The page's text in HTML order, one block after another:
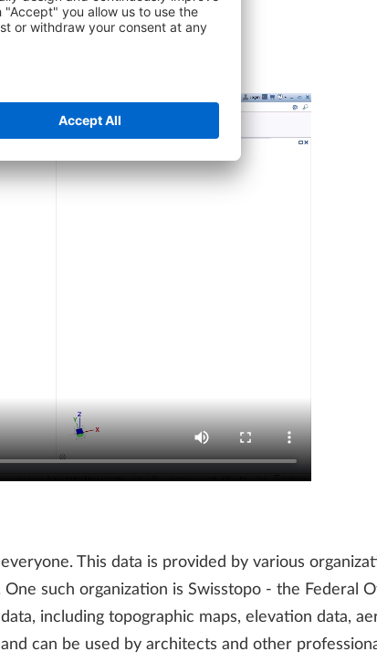
This data is provided by various
such organization is Swisstopo - the Federal
including topographic maps, elevation data,
can be used by architects and other